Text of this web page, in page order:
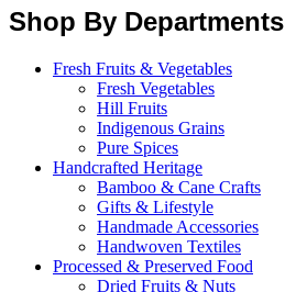
Shop By Departments
Fresh Fruits & Vegetables
Fresh Vegetables
Hill Fruits
Indigenous Grains
Pure Spices
Handcrafted Heritage
Bamboo & Cane Crafts
Gifts & Lifestyle
Handmade Accessories
Handwoven Textiles
Processed & Preserved Food
Dried Fruits & Nuts